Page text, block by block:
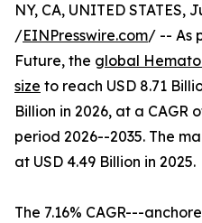
NY, CA, UNITED STATES,
/EINPresswire.com/ -- As
Future, the global
size to reach USD 8.71
Billion in 2026, at a CAGR
period 2026--2035. The
at USD 4.49 Billion in 2025.
The 7.16% CAGR---